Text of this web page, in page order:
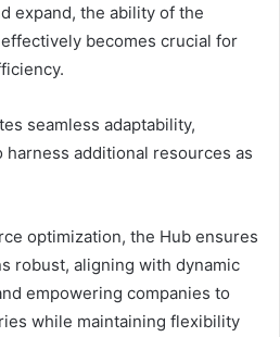
expand, the ability of the
becomes crucial for
seamless adaptability,
additional resources as
optimization, the Hub ensures
robust, aligning with dynamic
empowering companies to
while maintaining flexibility